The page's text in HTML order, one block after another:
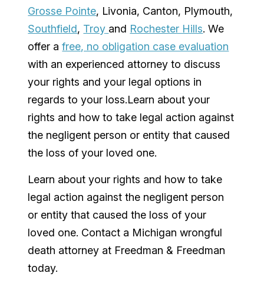
Grosse Pointe, Livonia, Canton, Plymouth,
Southfield, Troy and Rochester Hills. We
offer afree, no obligation case evaluation
with an experienced attorney to discuss
your rights and your legal options in
regards to your loss.Learn about your
rights and how to take legal action against
the negligent person or entity that caused
the loss of your loved one.
Learn about your rights and how to take
legal action against the negligent person
or entity that caused the loss of your
loved one. Contact a Michigan wrongful
death attorney at Freedman & Freedman
today.